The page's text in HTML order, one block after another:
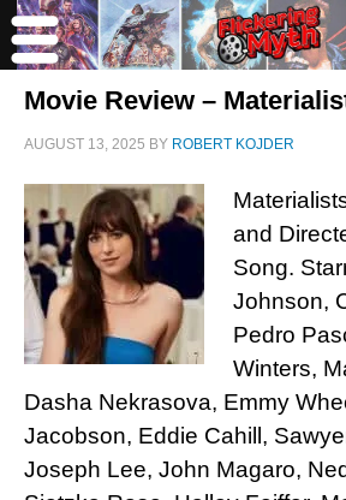
Movie Review –
AUGUST 13, 2025 BY ROBERT KOJDER
and
Song.
Johnson,
Pedro
Winters,
Dasha Nekrasova, Emmy
Jacobson, Eddie Cahill,
Joseph Lee, John Magaro,